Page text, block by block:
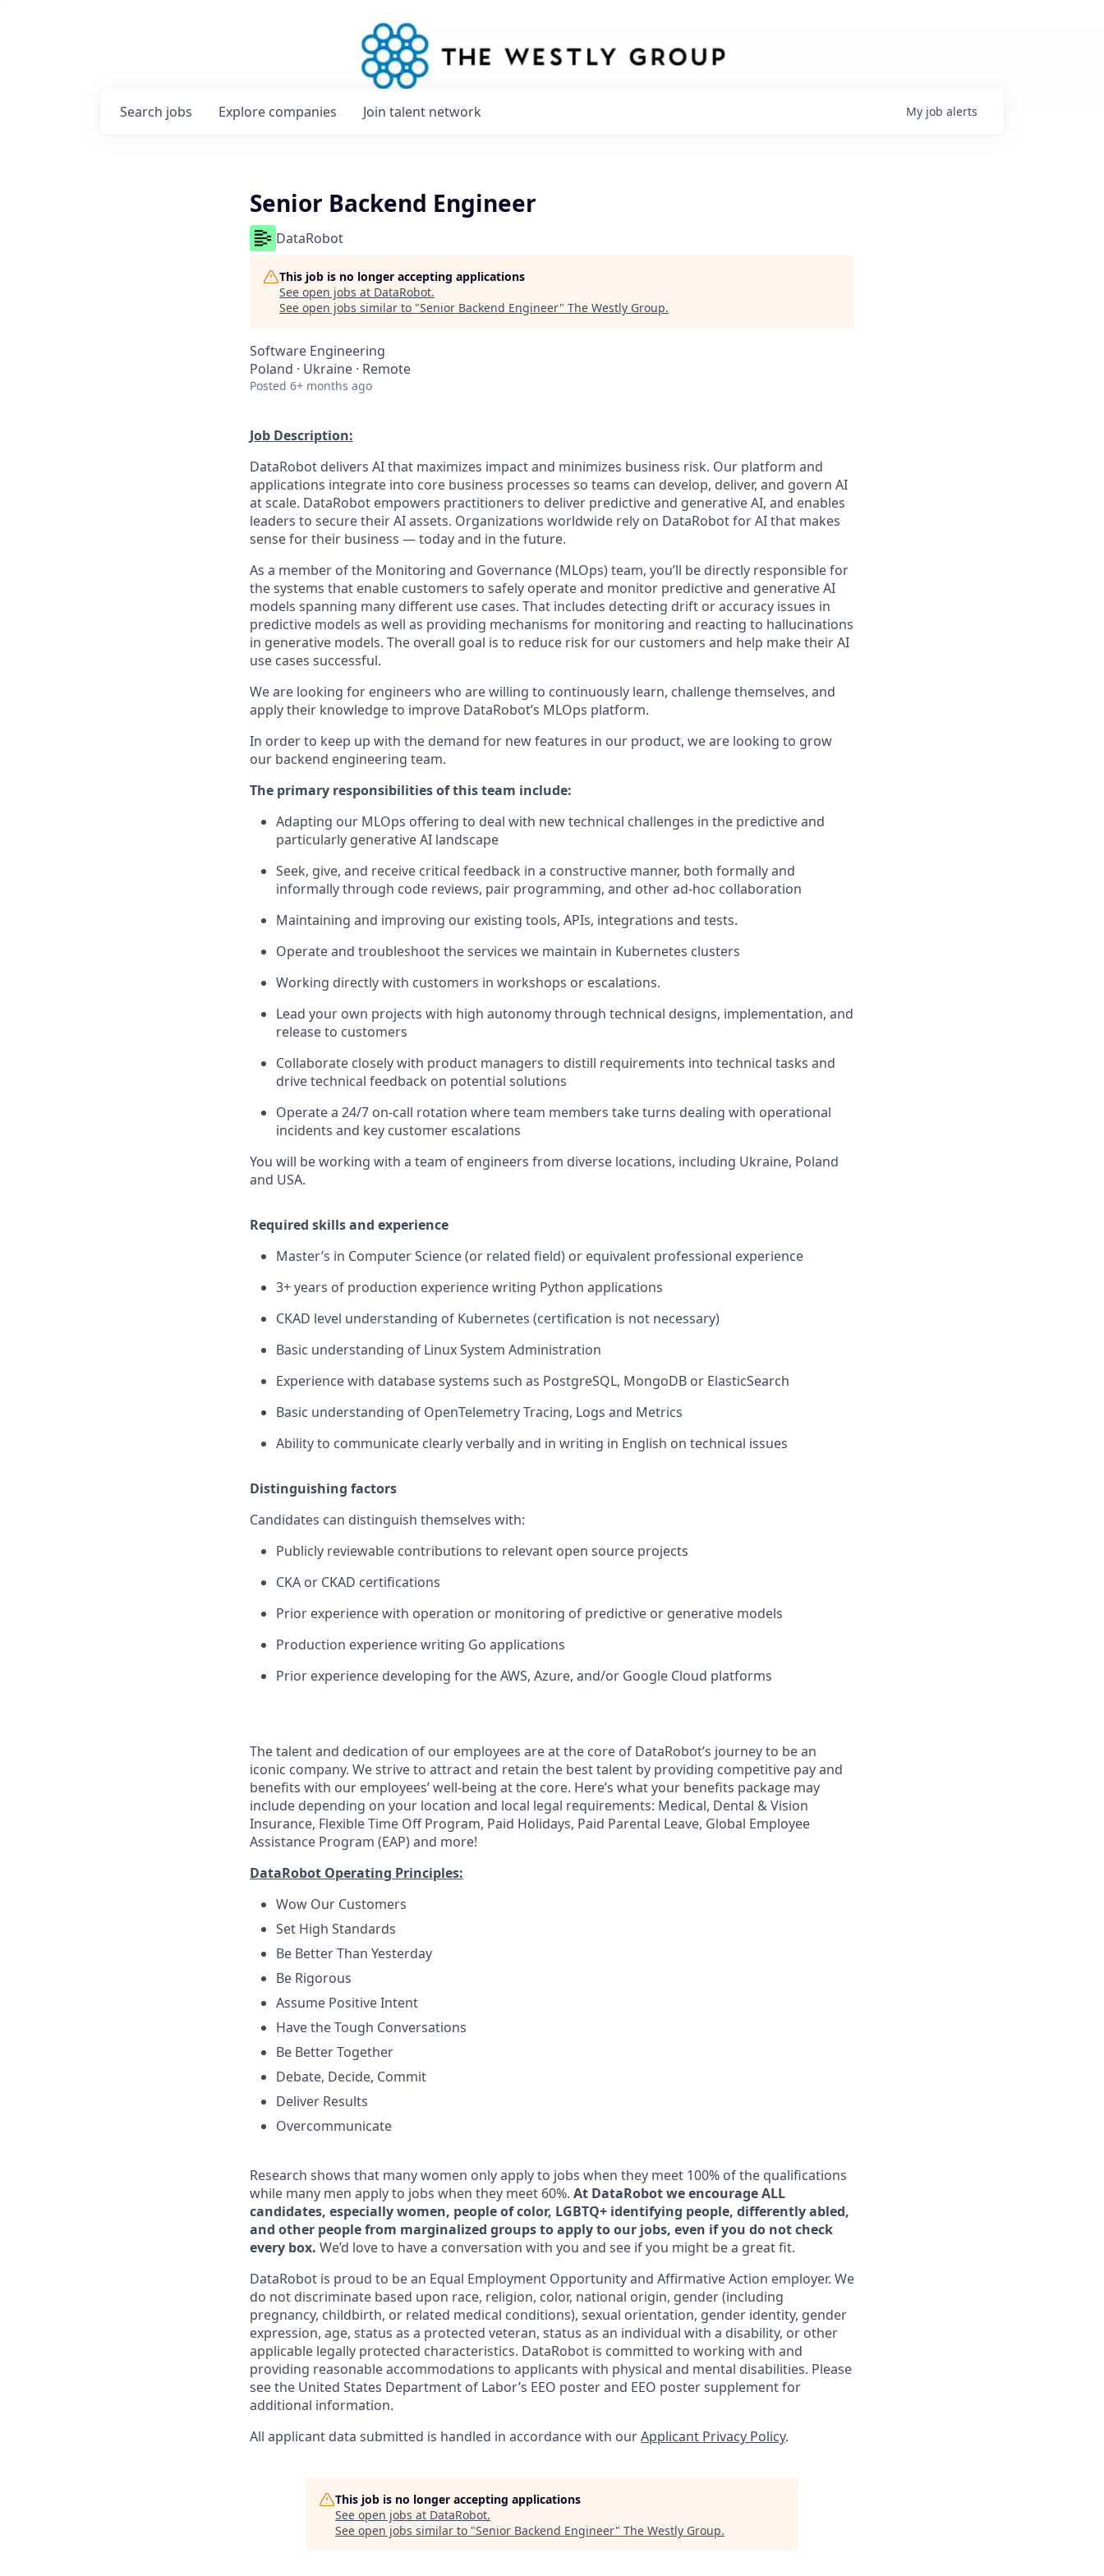
Search jobs Explore companies Join talent network My job alerts
Senior Backend Engineer
DataRobot
This job is no longer accepting applications
See open jobs at DataRobot.
See open jobs similar to "Senior Backend Engineer" The Westly Group.
Software Engineering
Poland · Ukraine · Remote
Posted 6+ months ago
Job Description:
DataRobot delivers AI that maximizes impact and minimizes business risk. Our platform and
applications integrate into core business processes so teams can develop, deliver, and govern AI
at scale. DataRobot empowers practitioners to deliver predictive and generative AI, and enables
leaders to secure their AI assets. Organizations worldwide rely on DataRobot for AI that makes
sense for their business — today and in the future.
As a member of the Monitoring and Governance (MLOps) team, you’ll be directly responsible for
the systems that enable customers to safely operate and monitor predictive and generative AI
models spanning many different use cases. That includes detecting drift or accuracy issues in
predictive models as well as providing mechanisms for monitoring and reacting to hallucinations
in generative models. The overall goal is to reduce risk for our customers and help make their AI
use cases successful.
We are looking for engineers who are willing to continuously learn, challenge themselves, and
apply their knowledge to improve DataRobot’s MLOps platform.
In order to keep up with the demand for new features in our product, we are looking to grow
our backend engineering team.
The primary responsibilities of this team include:
Adapting our MLOps offering to deal with new technical challenges in the predictive and
particularly generative AI landscape
Seek, give, and receive critical feedback in a constructive manner, both formally and
informally through code reviews, pair programming, and other ad-hoc collaboration
Maintaining and improving our existing tools, APIs, integrations and tests.
Operate and troubleshoot the services we maintain in Kubernetes clusters
Working directly with customers in workshops or escalations.
Lead your own projects with high autonomy through technical designs, implementation, and
release to customers
Collaborate closely with product managers to distill requirements into technical tasks and
drive technical feedback on potential solutions
Operate a 24/7 on-call rotation where team members take turns dealing with operational
incidents and key customer escalations
You will be working with a team of engineers from diverse locations, including Ukraine, Poland
and USA.
Required skills and experience
Master’s in Computer Science (or related field) or equivalent professional experience
3+ years of production experience writing Python applications
CKAD level understanding of Kubernetes (certification is not necessary)
Basic understanding of Linux System Administration
Experience with database systems such as PostgreSQL, MongoDB or ElasticSearch
Basic understanding of OpenTelemetry Tracing, Logs and Metrics
Ability to communicate clearly verbally and in writing in English on technical issues
Distinguishing factors
Candidates can distinguish themselves with:
Publicly reviewable contributions to relevant open source projects
CKA or CKAD certifications
Prior experience with operation or monitoring of predictive or generative models
Production experience writing Go applications
Prior experience developing for the AWS, Azure, and/or Google Cloud platforms
The talent and dedication of our employees are at the core of DataRobot’s journey to be an
iconic company. We strive to attract and retain the best talent by providing competitive pay and
benefits with our employees’ well-being at the core. Here’s what your benefits package may
include depending on your location and local legal requirements: Medical, Dental & Vision
Insurance, Flexible Time Off Program, Paid Holidays, Paid Parental Leave, Global Employee
Assistance Program (EAP) and more!
DataRobot Operating Principles:
Wow Our Customers
Set High Standards
Be Better Than Yesterday
Be Rigorous
Assume Positive Intent
Have the Tough Conversations
Be Better Together
Debate, Decide, Commit
Deliver Results
Overcommunicate
Research shows that many women only apply to jobs when they meet 100% of the qualifications
while many men apply to jobs when they meet 60%. At DataRobot we encourage ALL
candidates, especially women, people of color, LGBTQ+ identifying people, differently abled,
and other people from marginalized groups to apply to our jobs, even if you do not check
every box. We’d love to have a conversation with you and see if you might be a great fit.
DataRobot is proud to be an Equal Employment Opportunity and Affirmative Action employer. We
do not discriminate based upon race, religion, color, national origin, gender (including
pregnancy, childbirth, or related medical conditions), sexual orientation, gender identity, gender
expression, age, status as a protected veteran, status as an individual with a disability, or other
applicable legally protected characteristics. DataRobot is committed to working with and
providing reasonable accommodations to applicants with physical and mental disabilities. Please
see the United States Department of Labor’s EEO poster and EEO poster supplement for
additional information.
All applicant data submitted is handled in accordance with ourApplicant Privacy Policy.
This job is no longer accepting applications
See open jobs at DataRobot.
See open jobs similar to "Senior Backend Engineer" The Westly Group.